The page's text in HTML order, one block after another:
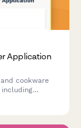
Application
cookware